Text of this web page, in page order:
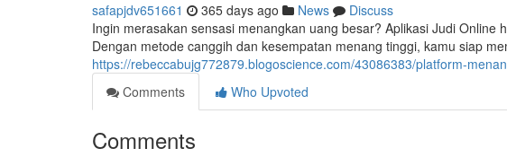
safapjdv651661 365 days ago News
Discuss
Ingin merasakan sensasi menangkan uang besar? Aplikasi Judi
Dengan metode canggih dan kesempatan menang tinggi, kamu siap
https://rebeccabujg772879.blogoscience.com/43086383/platform-
Comments
Who Upvoted
Comments